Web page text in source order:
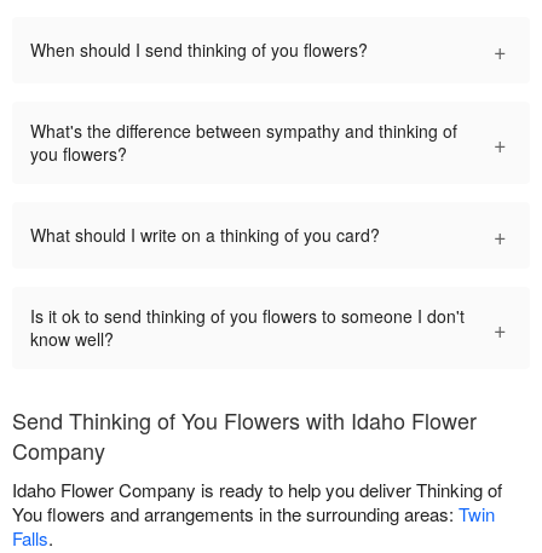
When should I send thinking of you flowers? +
What's the difference between sympathy and thinking of
you flowers?
+
What should I write on a thinking of you card? +
Is it ok to send thinking of you flowers to someone I don't
know well?
+
Send Thinking of You Flowers with Idaho Flower
Company
Idaho Flower Company is ready to help you deliver Thinking of
You flowers and arrangements in the surrounding areas: Twin
Falls.